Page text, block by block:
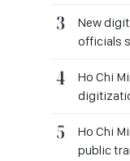
New
officials
Ho Chi
Ho Chi
public